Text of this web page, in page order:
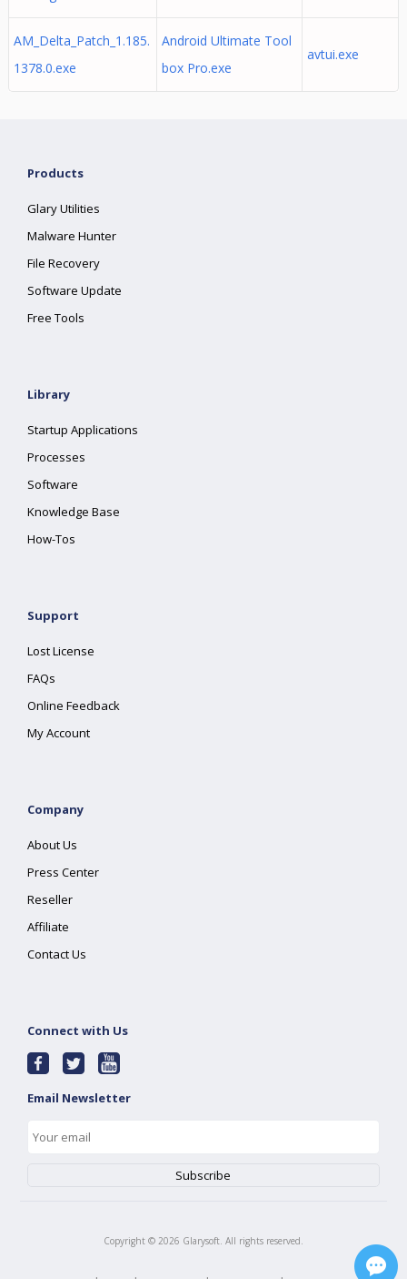
AM_Delta_Patch_1.185.
1378.0.exe
Android Ultimate Tool
box Pro.exe
avtui.exe
Products
Glary Utilities
Malware Hunter
File Recovery
Software Update
Free Tools
Library
Startup Applications
Processes
Software
Knowledge Base
How-Tos
Support
Lost License
FAQs
Online Feedback
My Account
Company
About Us
Press Center
Reseller
Affiliate
Contact Us
Connect with Us
Email Newsletter
Copyright © 2026 Glarysoft. All rights reserved.